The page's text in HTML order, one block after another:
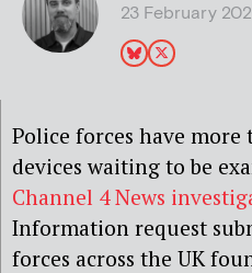
23 February
Police forces have more
devices waiting to be
Channel 4 News
Information request
forces across the UK